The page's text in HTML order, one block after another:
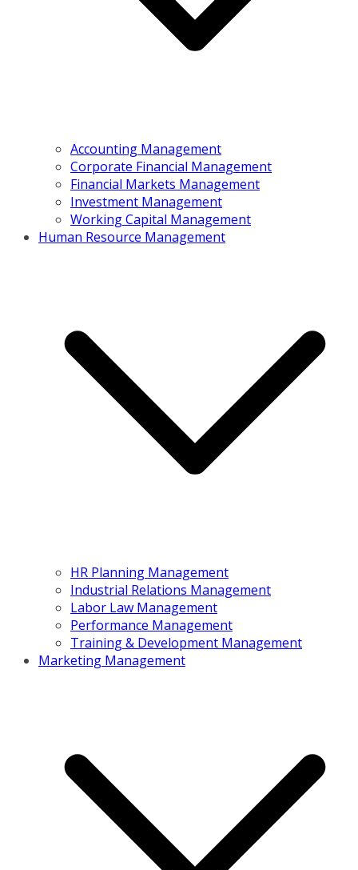
Accounting Management
Corporate Financial Management
Financial Markets Management
Investment Management
Working Capital Management
Human Resource Management
HR Planning Management
Industrial Relations Management
Labor Law Management
Performance Management
Training & Development Management
Marketing Management